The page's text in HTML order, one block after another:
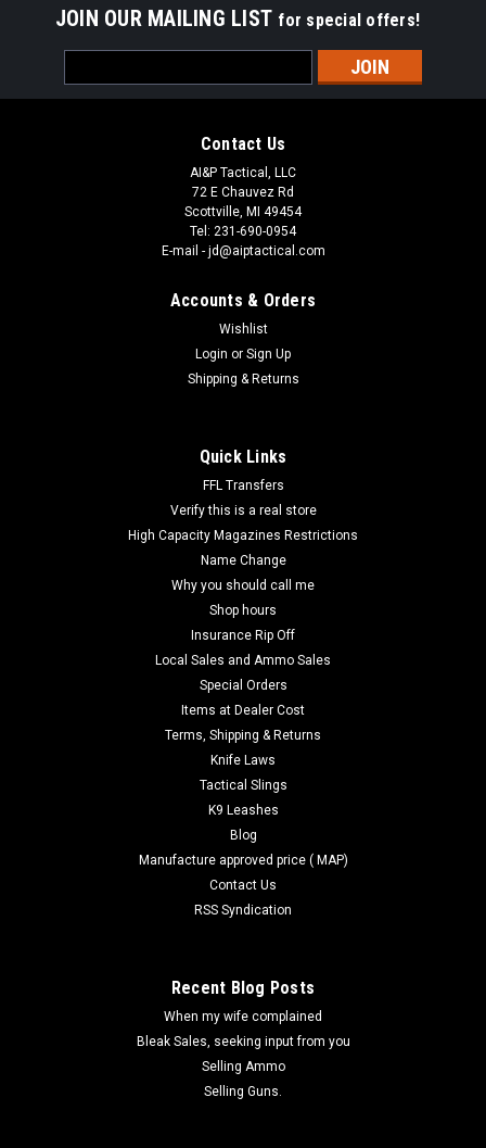
JOIN OUR MAILING LIST for special offers!
Address
Contact Us
AI&P Tactical, LLC
72 E Chauvez Rd
Scottville, MI 49454
Tel: 231-690-0954
E-mail - jd@aiptactical.com
Accounts & Orders
Wishlist
Login or Sign Up
Shipping & Returns
Quick Links
FFL Transfers
Verify this is a real store
High Capacity Magazines Restrictions
Name Change
Why you should call me
Shop hours
Insurance Rip Off
Local Sales and Ammo Sales
Special Orders
Items at Dealer Cost
Terms, Shipping & Returns
Knife Laws
Tactical Slings
K9 Leashes
Blog
Manufacture approved price ( MAP)
Contact Us
RSS Syndication
Recent Blog Posts
When my wife complained
Bleak Sales, seeking input from you
Selling Ammo
Selling Guns.